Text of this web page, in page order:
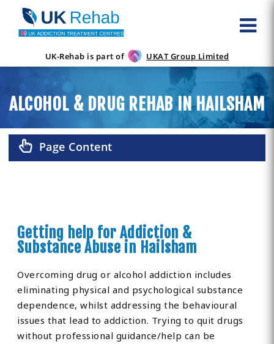
UK-Rehab is part of UKAT Group Limited
ALCOHOL & DRUG REHAB IN HAILSHAM
Page Content
Getting help for Addiction &
Substance Abuse in Hailsham
Overcoming drug or alcohol addiction includes
eliminating physical and psychological substance
dependence, whilst addressing the behavioural
issues that lead to addiction. Trying to quit drugs
without professional guidance/help can be